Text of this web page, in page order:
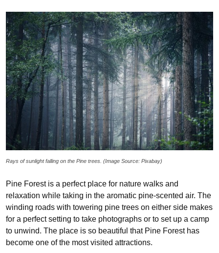
Rays of sunlight falling on the Pine trees. (Image Source: Pixabay)
Pine Forest is a perfect place for nature walks and
relaxation while taking in the aromatic pine-scented air. The
winding roads with towering pine trees on either side makes
for a perfect setting to take photographs or to set up a camp
to unwind. The place is so beautiful that Pine Forest has
become one of the most visited attractions.